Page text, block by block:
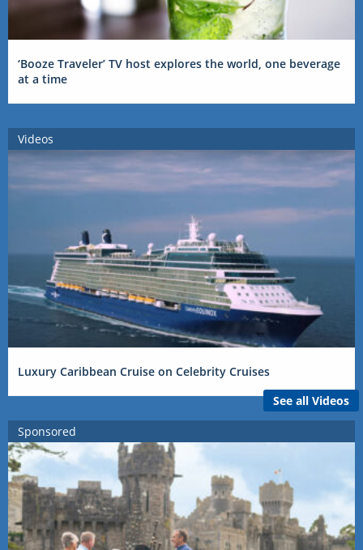
‘Booze Traveler’ TV host explores the world, one beverage
at a time
Videos
Luxury Caribbean Cruise on Celebrity Cruises
See all Videos
Sponsored